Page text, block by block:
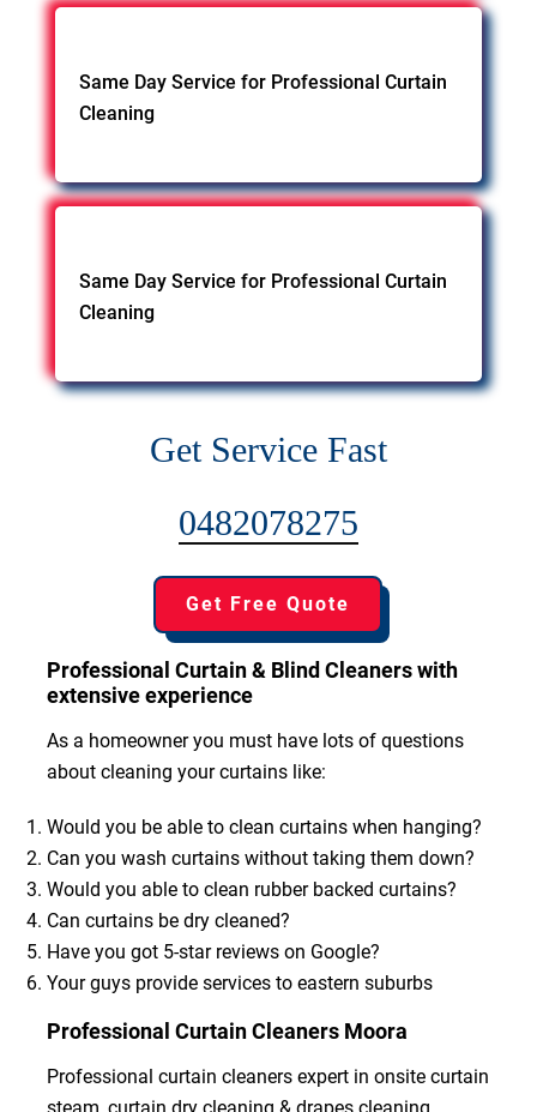
Same Day Service for Professional Curtain
Cleaning
Same Day Service for Professional Curtain
Cleaning
Get Service Fast
0482078275
Get Free Quote
Professional Curtain & Blind Cleaners with
extensive experience
As a homeowner you must have lots of questions
about cleaning your curtains like:
Would you be able to clean curtains when hanging?
Can you wash curtains without taking them down?
Would you able to clean rubber backed curtains?
Can curtains be dry cleaned?
Have you got 5-star reviews on Google?
Your guys provide services to eastern suburbs
Professional Curtain Cleaners Moora
Professional curtain cleaners expert in onsite curtain
steam, curtain dry cleaning & drapes cleaning